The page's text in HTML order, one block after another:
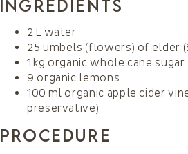
Ingredients
2 L water
25 umbels (flowers) of elder
1 kg organic whole cane sugar
9 organic lemons
100 ml organic apple cider
preservative)
Procedure